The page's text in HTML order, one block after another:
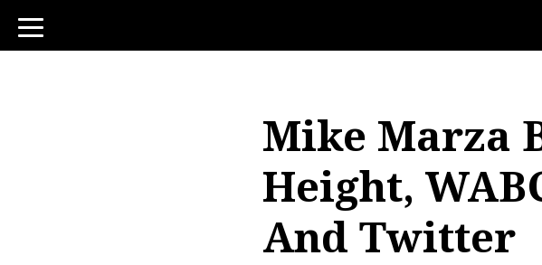
toggle
navigation
Mike Marza
Height,
And Twitter